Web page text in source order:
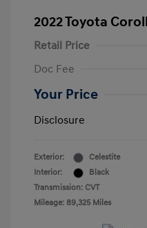
2022 Toyota
Retail Price
Doc Fee
Your Price
Disclosure
Exterior:
Celestite
Interior:
Black
Transmission: CVT
Mileage: 89,325 Miles